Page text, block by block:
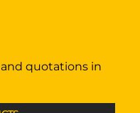
quotations in